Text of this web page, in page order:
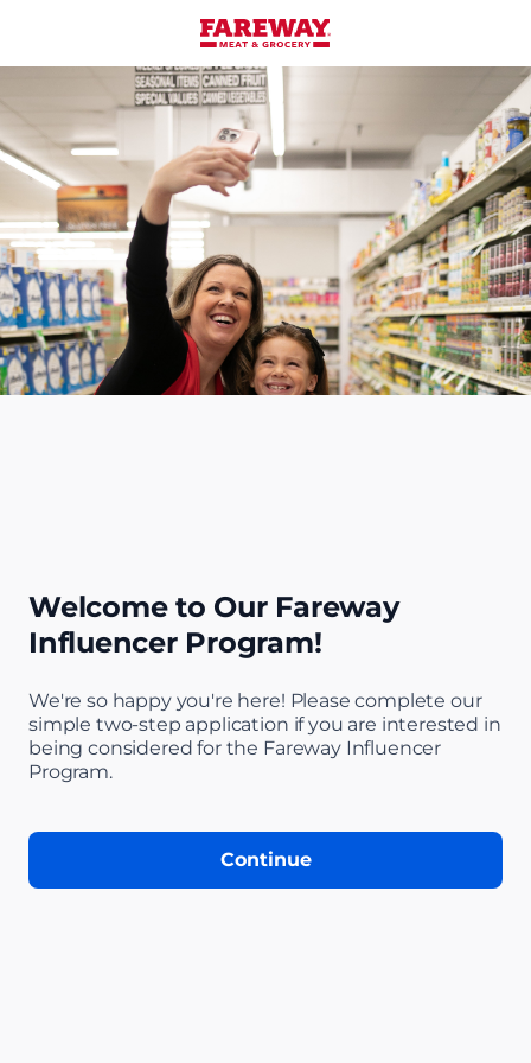
Step 1 of 4:
Welcome to Our Fareway
Influencer Program!
We're so happy you're here! Please complete our
simple two-step application if you are interested in
being considered for the Fareway Influencer
Program.
Continue